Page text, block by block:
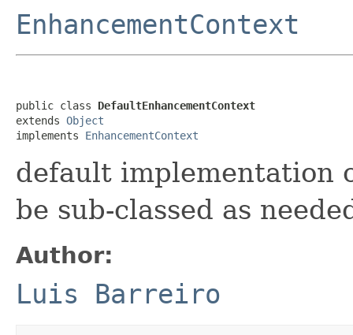
EnhancementContext
public class DefaultEnhancementContext
extends Object
implements EnhancementContext
default implementation
be sub-classed as
Author:
Luis Barreiro